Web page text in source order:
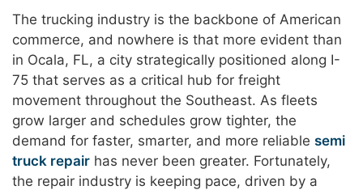
The trucking industry is the backbone of American
commerce, and nowhere is that more evident than
in Ocala, FL, a city strategically positioned along I-
75 that serves as a critical hub for freight
movement throughout the Southeast. As fleets
grow larger and schedules grow tighter, the
demand for faster, smarter, and more reliable semi
truck repair has never been greater. Fortunately,
the repair industry is keeping pace, driven by a